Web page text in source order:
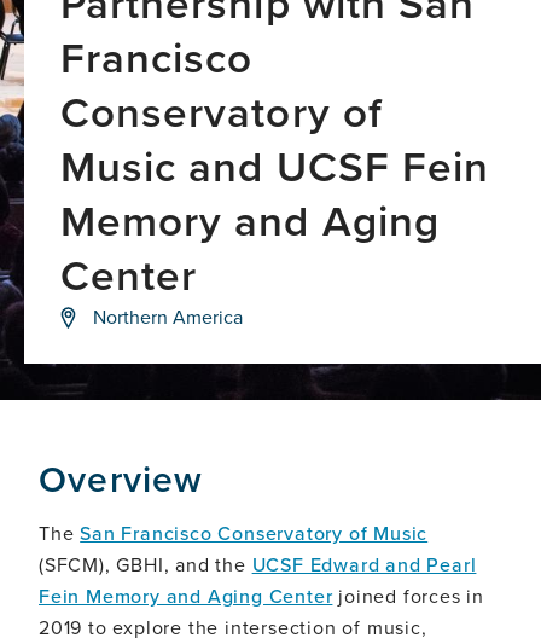
Francisco
Conservatory of
Music and UCSF Fein
Memory and Aging
Center
Exploring
the
of
music,
brain
science
Northern America
Overview
TheSan Francisco Conservatory of Music
(SFCM), GBHI, and the UCSF Edward and Pearl
Fein Memory and Aging Centerjoined forces in
2019 to explore the intersection of music,